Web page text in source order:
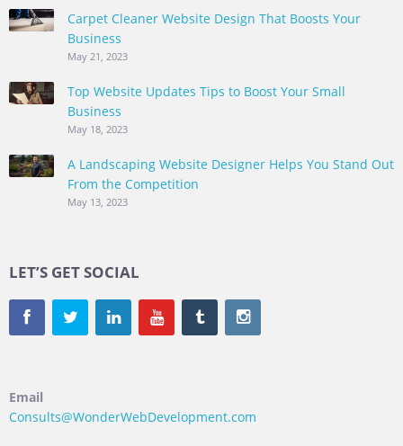
Carpet Cleaner Website Design That Boosts Your
Business
May 21, 2023
Top Website Updates Tips to Boost Your Small
Business
May 18, 2023
A Landscaping Website Designer Helps You Stand Out
From the Competition
May 13, 2023
LET’S GET SOCIAL
Email
Consults@WonderWebDevelopment.com